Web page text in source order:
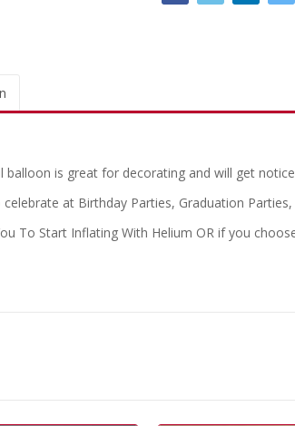
balloon is great for decorating and will get
at Birthday Parties, Graduation
To Start Inflating With Helium OR if you